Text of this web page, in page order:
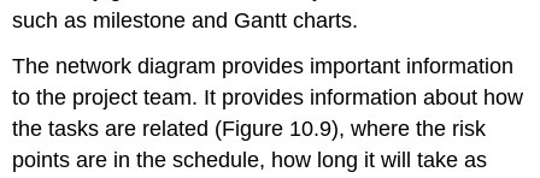
such as milestone and Gantt charts.
The network diagram provides important information
to the project team. It provides information about how
the tasks are related (Figure 10.9), where the risk
points are in the schedule, how long it will take as